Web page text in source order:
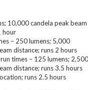
10,000 candela peak beam
hour
– 250 lumens; 5,000
distance; runs 2 hours
times – 125 lumens; 2,500
distance; runs 3.5 hours
runs 2.5 hours